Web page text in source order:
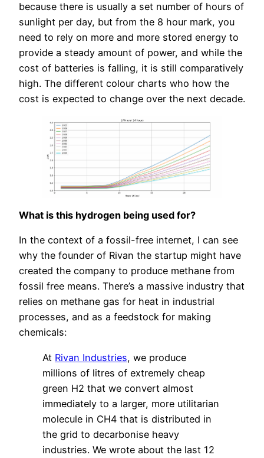
because there is usually a set number of hours of
sunlight per day, but from the 8 hour mark, you
need to rely on more and more stored energy to
provide a steady amount of power, and while the
cost of batteries is falling, it is still comparatively
high. The different colour charts who how the
cost is expected to change over the next decade.
What is this hydrogen being used for?
In the context of a fossil-free internet, I can see
why the founder of Rivan the startup might have
created the company to produce methane from
fossil free means. There’s a massive industry that
relies on methane gas for heat in industrial
processes, and as a feedstock for making
chemicals:
At Rivan Industries, we produce
millions of litres of extremely cheap
green H2 that we convert almost
immediately to a larger, more utilitarian
molecule in CH4 that is distributed in
the grid to decarbonise heavy
industries. We wrote about the last 12